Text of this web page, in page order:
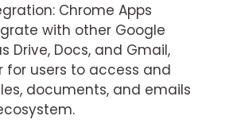
Chrome Apps
with other Google
Drive, Docs, and Gmail,
for users to access and
documents, and emails